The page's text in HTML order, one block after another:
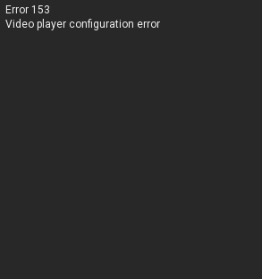
Error 153
Video player configuration error